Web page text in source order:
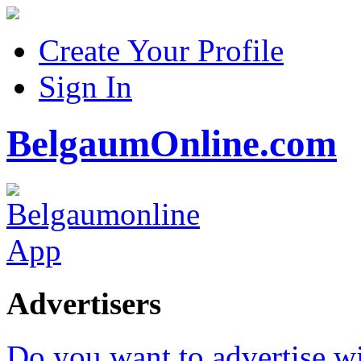
Create Your Profile
Sign In
BelgaumOnline.com
Advertisers